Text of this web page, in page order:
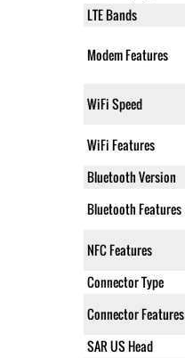
LTE Bands
Modem Features
WiFi Speed
WiFi Features
Bluetooth Version
Bluetooth Features
NFC Features
Connector Type
Connector Features
SAR US Head